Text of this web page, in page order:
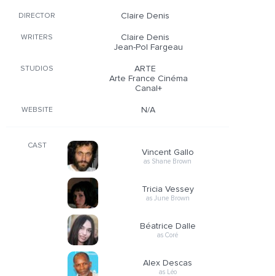
DIRECTOR Claire Denis
WRITERS
Claire Denis
Jean-Pol Fargeau
STUDIOS
ARTE
Arte France Cinéma
Canal+
WEBSITE N/A
CAST
Vincent Gallo
as Shane Brown
Tricia Vessey
as June Brown
Béatrice Dalle
as Coré
Alex Descas
as Léo